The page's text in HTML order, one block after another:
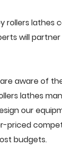
rollers lathes
will
aware of
lathes
our
priced
budgets.